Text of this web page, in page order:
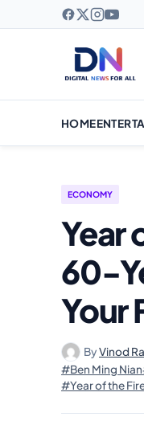
HOME
ECONOMY
Year
60-
Your
ByVinod
#Ben Ming Nian
#Year of the